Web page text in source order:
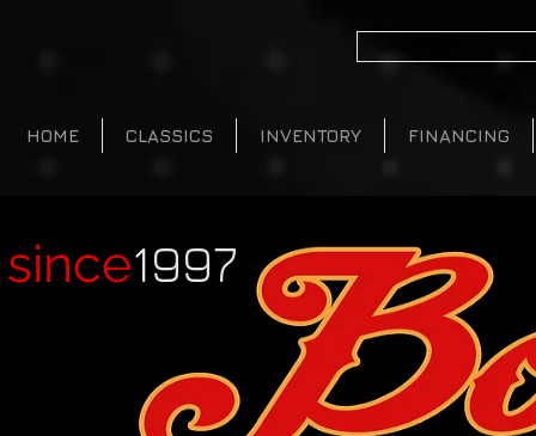
HOME CLASSICS INVENTORY FINANCING
since1997